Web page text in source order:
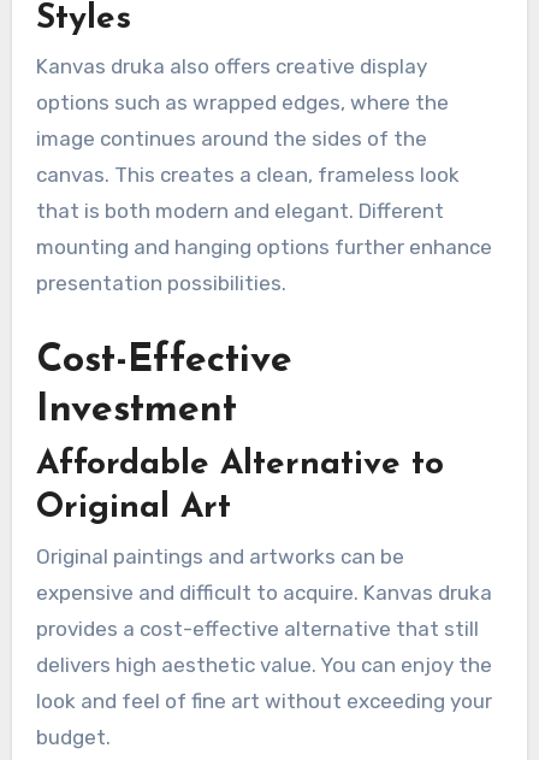
Styles
Kanvas druka also offers creative display
options such as wrapped edges, where the
image continues around the sides of the
canvas. This creates a clean, frameless look
that is both modern and elegant. Different
mounting and hanging options further enhance
presentation possibilities.
Cost-Effective
Investment
Affordable Alternative to
Original Art
Original paintings and artworks can be
expensive and difficult to acquire. Kanvas druka
provides a cost-effective alternative that still
delivers high aesthetic value. You can enjoy the
look and feel of fine art without exceeding your
budget.